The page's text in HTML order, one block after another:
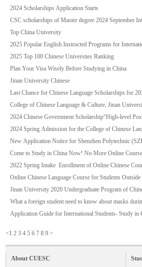
2024 Scholarships Application Starts
CSC scholarships of Master degree 2024 September
Top China University
2025 Popular English Instructed Programs for
2025 Top 100 Chinese Universties Ranking
Plan Your Visa Wisely Before Studying in China
Jinan University Chinese
Last Chance for Chinese Language Scholarships for
College of Chinese Language & Culture, Jinan
2024 Chinese Government Scholarship“High-level
2024 Spring Admission for the College of Chinese
New Application Notice for Shenzhen Polytechnic
Come to Study in China Now! No More Online
2022 Spring Intake Enrollment of Online Chinese
Online Chinese Language Course for Students
Jinan University 2020 Undergraduate Program of
What a foreign student need to know about masks
Application Guide for International Students- Study in
<1 2 3 4 5 6 7 8 9 >
About CUESC